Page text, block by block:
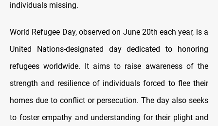
individuals missing.
World Refugee Day, observed on June 20th each year, is a
United Nations-designated day dedicated to honoring
refugees worldwide. It aims to raise awareness of the
strength and resilience of individuals forced to flee their
homes due to conflict or persecution. The day also seeks
to foster empathy and understanding for their plight and